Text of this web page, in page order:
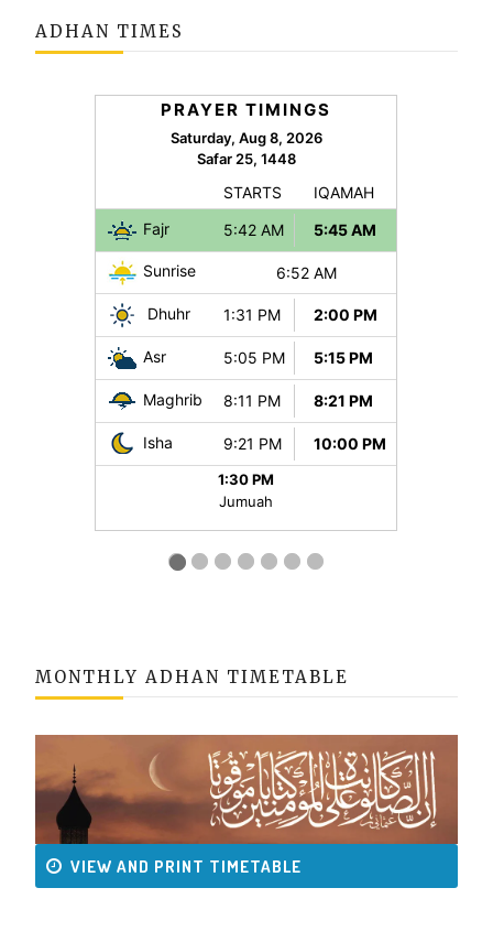
ADHAN TIMES
MONTHLY ADHAN TIMETABLE
VIEW AND PRINT TIMETABLE